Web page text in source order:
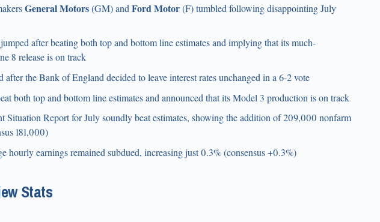
General Motors(GM) and Ford Motor(F) tumbled following disappointing July
after beating both top and bottom line estimates and implying that its much-
8 release is on track
after the Bank of England decided to leave interest rates unchanged in a 6-2 vote
both top and bottom line estimates and announced that its Model 3 production is on track
Situation Report for July soundly beat estimates, showing the addition of 209,000 nonfarm
181,000)
hourly earnings remained subdued, increasing just 0.3% (consensus +0.3%)
Stats